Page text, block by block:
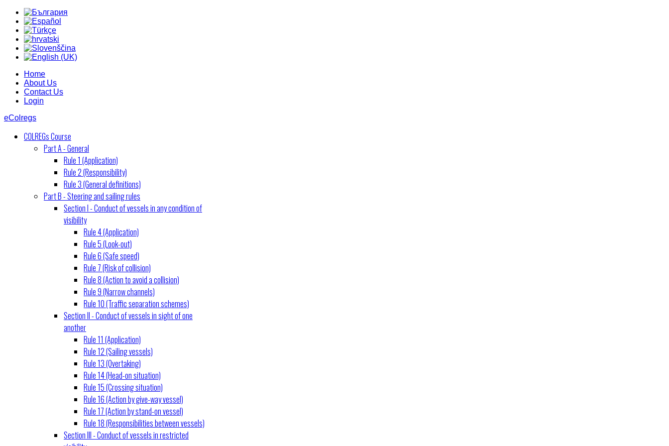
Home
About Us
Contact Us
Login
eColregs
COLREGs Course
Part A - General
Rule 1 (Application)
Rule 2 (Responsibility)
Rule 3 (General definitions)
Part B - Steering and sailing rules
Section I - Conduct of vessels in any condition of
visibility
Rule 4 (Application)
Rule 5 (Look-out)
Rule 6 (Safe speed)
Rule 7 (Risk of collision)
Rule 8 (Action to avoid a collision)
Rule 9 (Narrow channels)
Rule 10 (Traffic separation schemes)
Section II - Conduct of vessels in sight of one
another
Rule 11 (Application)
Rule 12 (Sailing vessels)
Rule 13 (Overtaking)
Rule 14 (Head-on situation)
Rule 15 (Crossing situation)
Rule 16 (Action by give-way vessel)
Rule 17 (Action by stand-on vessel)
Rule 18 (Responsibilities between vessels)
Section III - Conduct of vessels in restricted